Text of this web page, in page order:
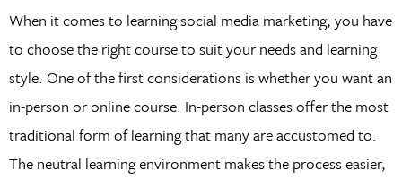
When it comes to learning social media marketing, you have
to choose the right course to suit your needs and learning
style. One of the first considerations is whether you want an
in-person or online course. In-person classes offer the most
traditional form of learning that many are accustomed to.
The neutral learning environment makes the process easier,